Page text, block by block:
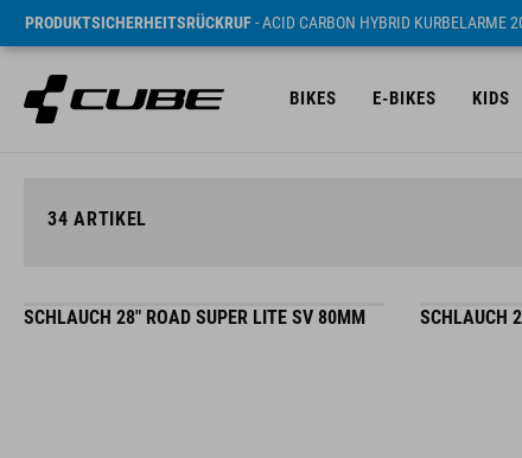
PRODUKTSICHERHEITSRÜCKRUF- ACID CARBON HYBRID KURBELARME
BIKES E-BIKES KIDS
34 ARTIKEL
SCHLAUCH 28" ROAD SUPER LITE SV 80MM SCHLAUCH